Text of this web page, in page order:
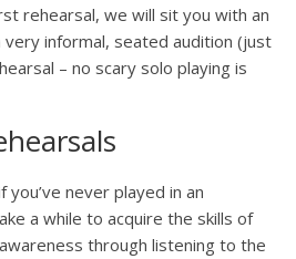
rehearsal, we will sit you with an
informal, seated audition (just
– no scary solo playing is
never played in an
a while to acquire the skills of
through listening to the